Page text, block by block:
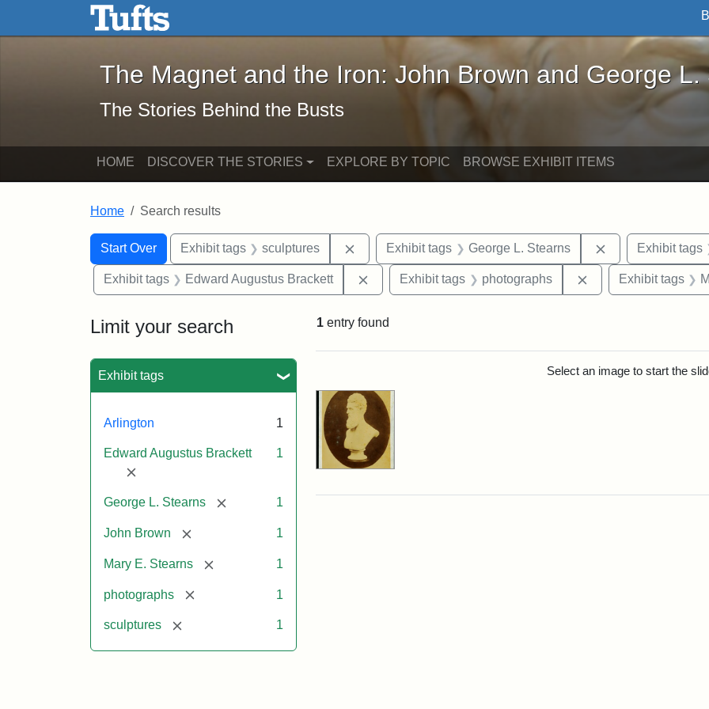
Skip to main content Skip to search
The Magnet and the Iron: John Brown and George L. Stearns - Online
The Magnet and the Iron: John Brown and George L.
The Stories Behind the Busts
HOME DISCOVER THE STORIES EXPLORE BY TOPIC BROWSE EXHIBIT ITEMS
Home Search results
Search
Search Constraints
Start Over
You searched for:Exhibit tags sculptures Remove constraint Exhibit tags: sculptures
Exhibit tags George L. Stearns RemoveExhibit tags
Exhibit tags Edward Augustus Brackett Remove constraint Exhibit tags: Edward Augustus Brackett
Exhibit tags photographs Remove constraint
Exhibit tags
Limit your search
Exhibit tags
Arlington 1
Edward Augustus Brackett
[remove]
1
George L. Stearns [remove] 1
John Brown [remove] 1
Mary E. Stearns [remove] 1
photographs [remove] 1
sculptures [remove] 1
1 entry found
Select an image to start the